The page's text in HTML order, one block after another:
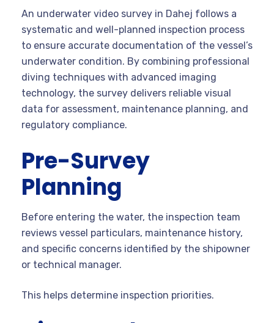
An underwater video survey in Dahej follows a
systematic and well-planned inspection process
to ensure accurate documentation of the vessel’s
underwater condition. By combining professional
diving techniques with advanced imaging
technology, the survey delivers reliable visual
data for assessment, maintenance planning, and
regulatory compliance.
Pre-Survey
Planning
Before entering the water, the inspection team
reviews vessel particulars, maintenance history,
and specific concerns identified by the shipowner
or technical manager.
This helps determine inspection priorities.